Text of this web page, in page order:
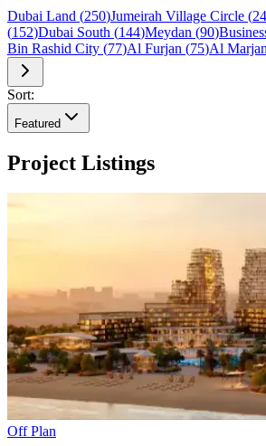
Dubai Land (250)Jumeirah Village Circle (
(152)Dubai South (144)Meydan (90)
Bin Rashid City (77)Al Furjan (75)Al
Sort:
Featured
Project Listings
Off Plan